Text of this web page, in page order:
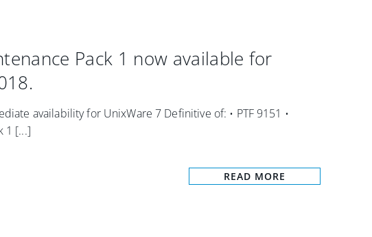
Pack 1 now available for
availability for UnixWare 7 Definitive of: • PTF 9151 •
1 [...]
READ MORE